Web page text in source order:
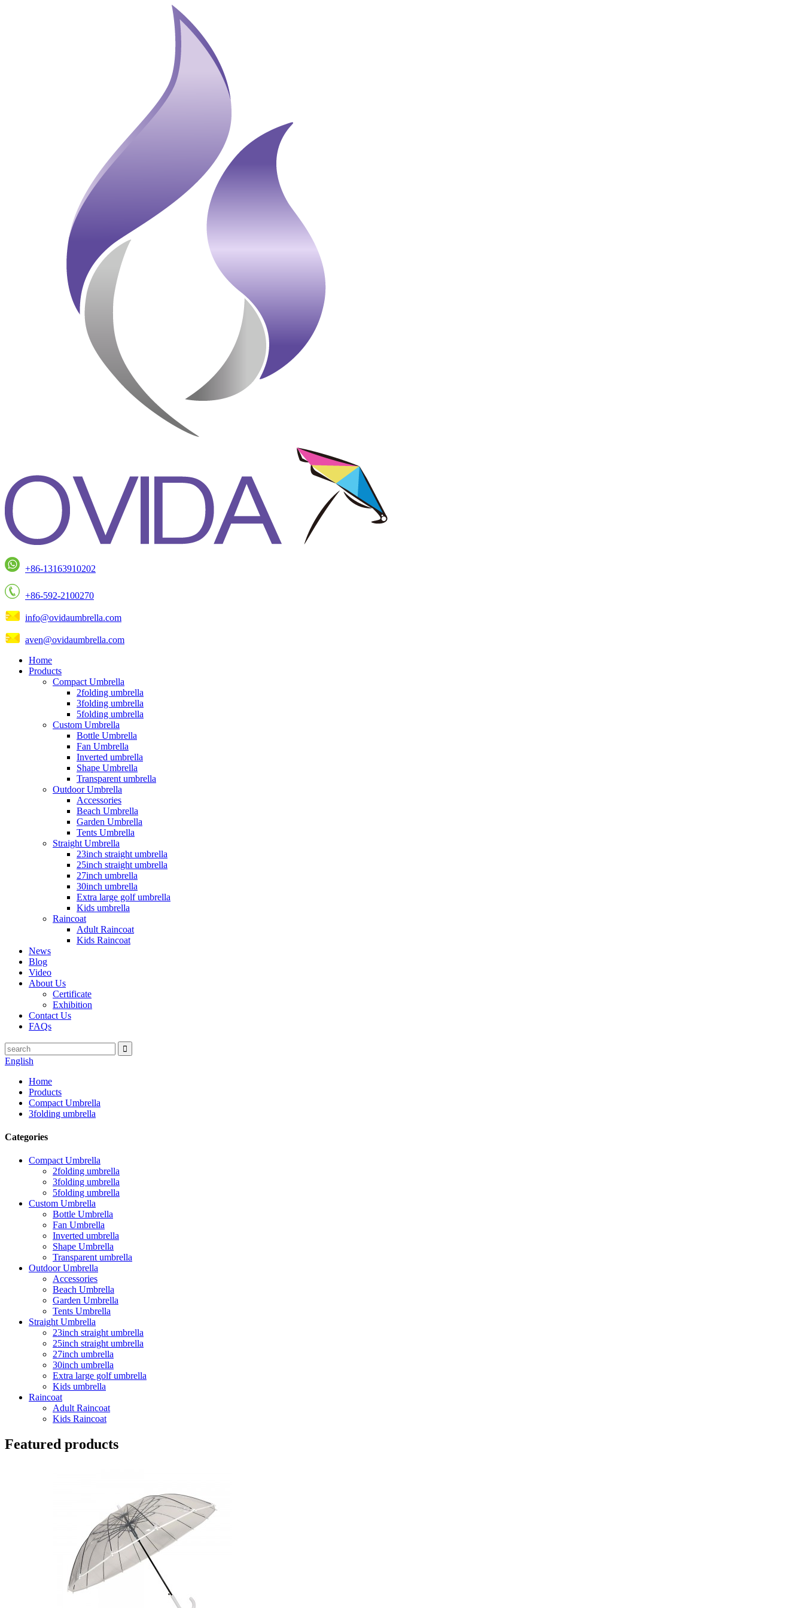
+86-13163910202
+86-592-2100270
info@ovidaumbrella.com
aven@ovidaumbrella.com
Home
Products
Compact Umbrella
2folding umbrella
3folding umbrella
5folding umbrella
Custom Umbrella
Bottle Umbrella
Fan Umbrella
Inverted umbrella
Shape Umbrella
Transparent umbrella
Outdoor Umbrella
Accessories
Beach Umbrella
Garden Umbrella
Tents Umbrella
Straight Umbrella
23inch straight umbrella
25inch straight umbrella
27inch umbrella
30inch umbrella
Extra large golf umbrella
Kids umbrella
Raincoat
Adult Raincoat
Kids Raincoat
News
Blog
Video
About Us
Certificate
Exhibition
Contact Us
FAQs
English
Home
Products
Compact Umbrella
3folding umbrella
Categories
Compact Umbrella
2folding umbrella
3folding umbrella
5folding umbrella
Custom Umbrella
Bottle Umbrella
Fan Umbrella
Inverted umbrella
Shape Umbrella
Transparent umbrella
Outdoor Umbrella
Accessories
Beach Umbrella
Garden Umbrella
Tents Umbrella
Straight Umbrella
23inch straight umbrella
25inch straight umbrella
27inch umbrella
30inch umbrella
Extra large golf umbrella
Kids umbrella
Raincoat
Adult Raincoat
Kids Raincoat
Featured products